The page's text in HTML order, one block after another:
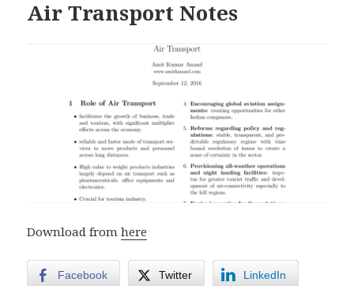
Air Transport Notes
Download fromhere
Facebook Twitter LinkedIn